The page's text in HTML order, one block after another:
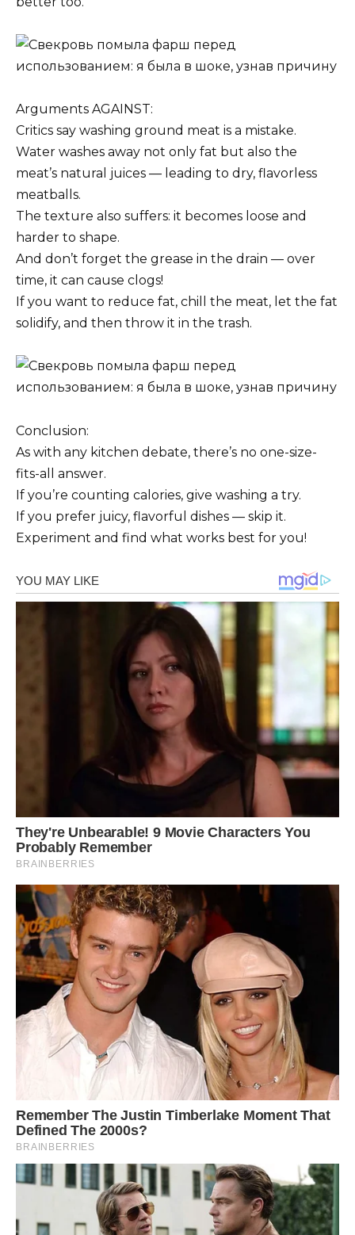
Arguments AGAINST:
Critics say washing ground meat is a mistake.
Water washes away not only fat but also the
meat’s natural juices — leading to dry, flavorless
meatballs.
The texture also suffers: it becomes loose and
harder to shape.
And don’t forget the grease in the drain — over
time, it can cause clogs!
If you want to reduce fat, chill the meat, let the fat
solidify, and then throw it in the trash.
Conclusion:
As with any kitchen debate, there’s no one-size-
fits-all answer.
If you’re counting calories, give washing a try.
If you prefer juicy, flavorful dishes — skip it.
Experiment and find what works best for you!